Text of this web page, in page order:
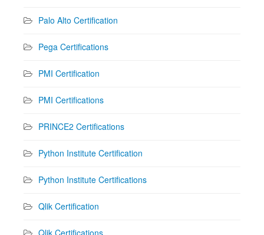
Palo Alto Certification
Pega Certifications
PMI Certification
PMI Certifications
PRINCE2 Certifications
Python Institute Certification
Python Institute Certifications
Qlik Certification
Qlik Certifications